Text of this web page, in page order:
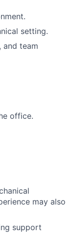
setting.
and team
office.
may also
support